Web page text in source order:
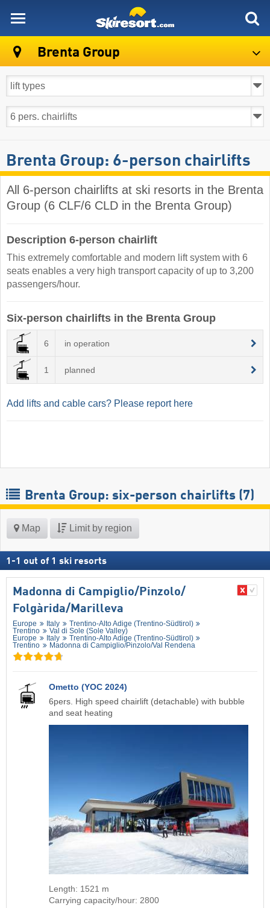
Brenta Group
Brenta Group: 6-person chairlifts
All 6-person chairlifts at ski resorts in the Brenta
Group (6 CLF/6 CLD in the Brenta Group)
Description 6-person chairlift
This extremely comfortable and modern lift system with 6
seats enables a very high transport capacity of up to 3,200
passengers/hour.
Six-person chairlifts in the Brenta Group
6 in operation
1 planned
Add lifts and cable cars? Please report here
Brenta Group: six-person chairlifts (7)
Map Limit by region
1 -1 out of 1 ski resorts
Madonna di Campiglio/​Pinzolo/​
Folgàrida/​Marilleva
Europe Italy
Trentino-Alto Adige (Trentino-Südtirol)
Trentino
Val di Sole (Sole Valley)
Europe
Italy
Trentino-Alto Adige (Trentino-Südtirol)
Trentino
Madonna di Campiglio/​Pinzolo/​Val Rendena
Ometto (YOC 2024)
6pers. High speed chairlift (detachable) with bubble
and seat heating
Length: 1521 m
Carrying capacity/hour: 2800